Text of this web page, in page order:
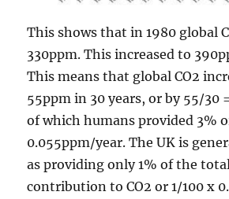
This shows that in 1980 global
330ppm. This increased to
This means that global CO2
55ppm in 30 years, or by 55/30
of which humans provided 3%
0.055ppm/year. The UK is
as providing only 1% of the
contribution to CO2 or 1/100 x